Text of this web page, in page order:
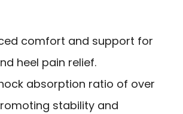
comfort and support for
heel pain relief.
absorption ratio of over
stability and